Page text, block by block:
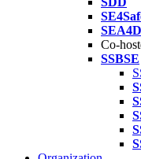
Co-
SSBSE